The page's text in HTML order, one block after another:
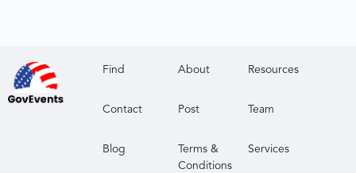
Find About Resources
Contact Post Team
Blog
Terms &
Conditions
Services